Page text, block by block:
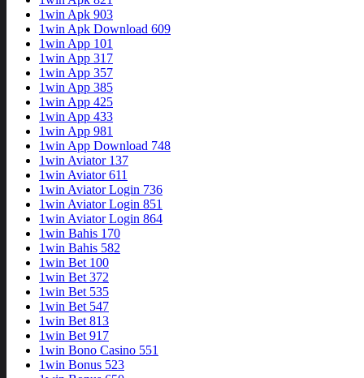
1win Apk 903
1win Apk Download 609
1win App 101
1win App 317
1win App 357
1win App 385
1win App 425
1win App 433
1win App 981
1win App Download 748
1win Aviator 137
1win Aviator 611
1win Aviator Login 736
1win Aviator Login 851
1win Aviator Login 864
1win Bahis 170
1win Bahis 582
1win Bet 100
1win Bet 372
1win Bet 535
1win Bet 547
1win Bet 813
1win Bet 917
1win Bono Casino 551
1win Bonus 523